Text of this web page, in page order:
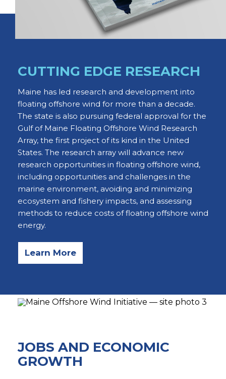
CUTTING EDGE RESEARCH
Maine has led research and development into
floating offshore wind for more than a decade.
The state is also pursuing federal approval for the
Gulf of Maine Floating Offshore Wind Research
Array, the first project of its kind in the United
States. The research array will advance new
research opportunities in floating offshore wind,
including opportunities and challenges in the
marine environment, avoiding and minimizing
ecosystem and fishery impacts, and assessing
methods to reduce costs of floating offshore wind
energy.
Learn More
JOBS AND ECONOMIC
GROWTH